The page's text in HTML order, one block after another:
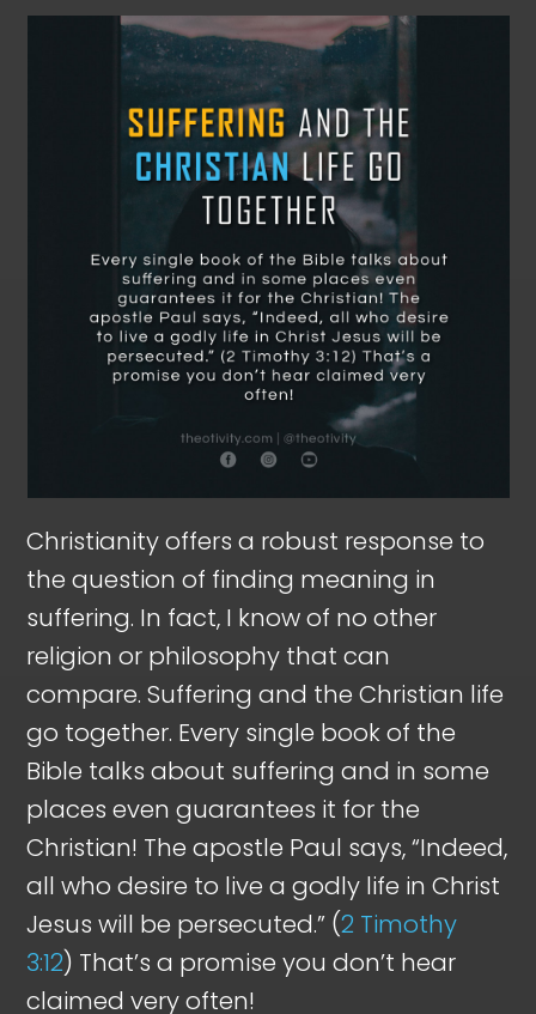
Christianity offers a robust response to
the question of finding meaning in
suffering. In fact, I know of no other
religion or philosophy that can
compare. Suffering and the Christian life
go together. Every single book of the
Bible talks about suffering and in some
places even guarantees it for the
Christian! The apostle Paul says, “Indeed,
all who desire to live a godly life in Christ
Jesus will be persecuted.” (2 Timothy
3:12) That’s a promise you don’t hear
claimed very often!